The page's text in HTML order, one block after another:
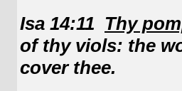
Isa 14:11 Thy
of thy viols: the
cover thee.